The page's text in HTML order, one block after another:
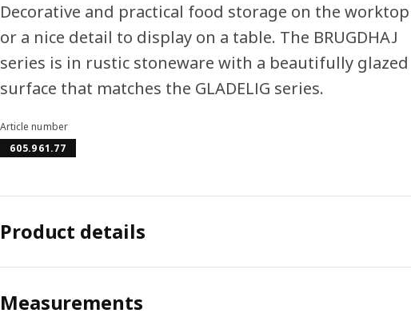
Decorative and practical food storage on the
or a nice detail to display on a table. The BRUGDHAJ
series is in rustic stoneware with a beautifully glazed
surface that matches the GLADELIG series.
Article number
605.961.77
Product details
Measurements